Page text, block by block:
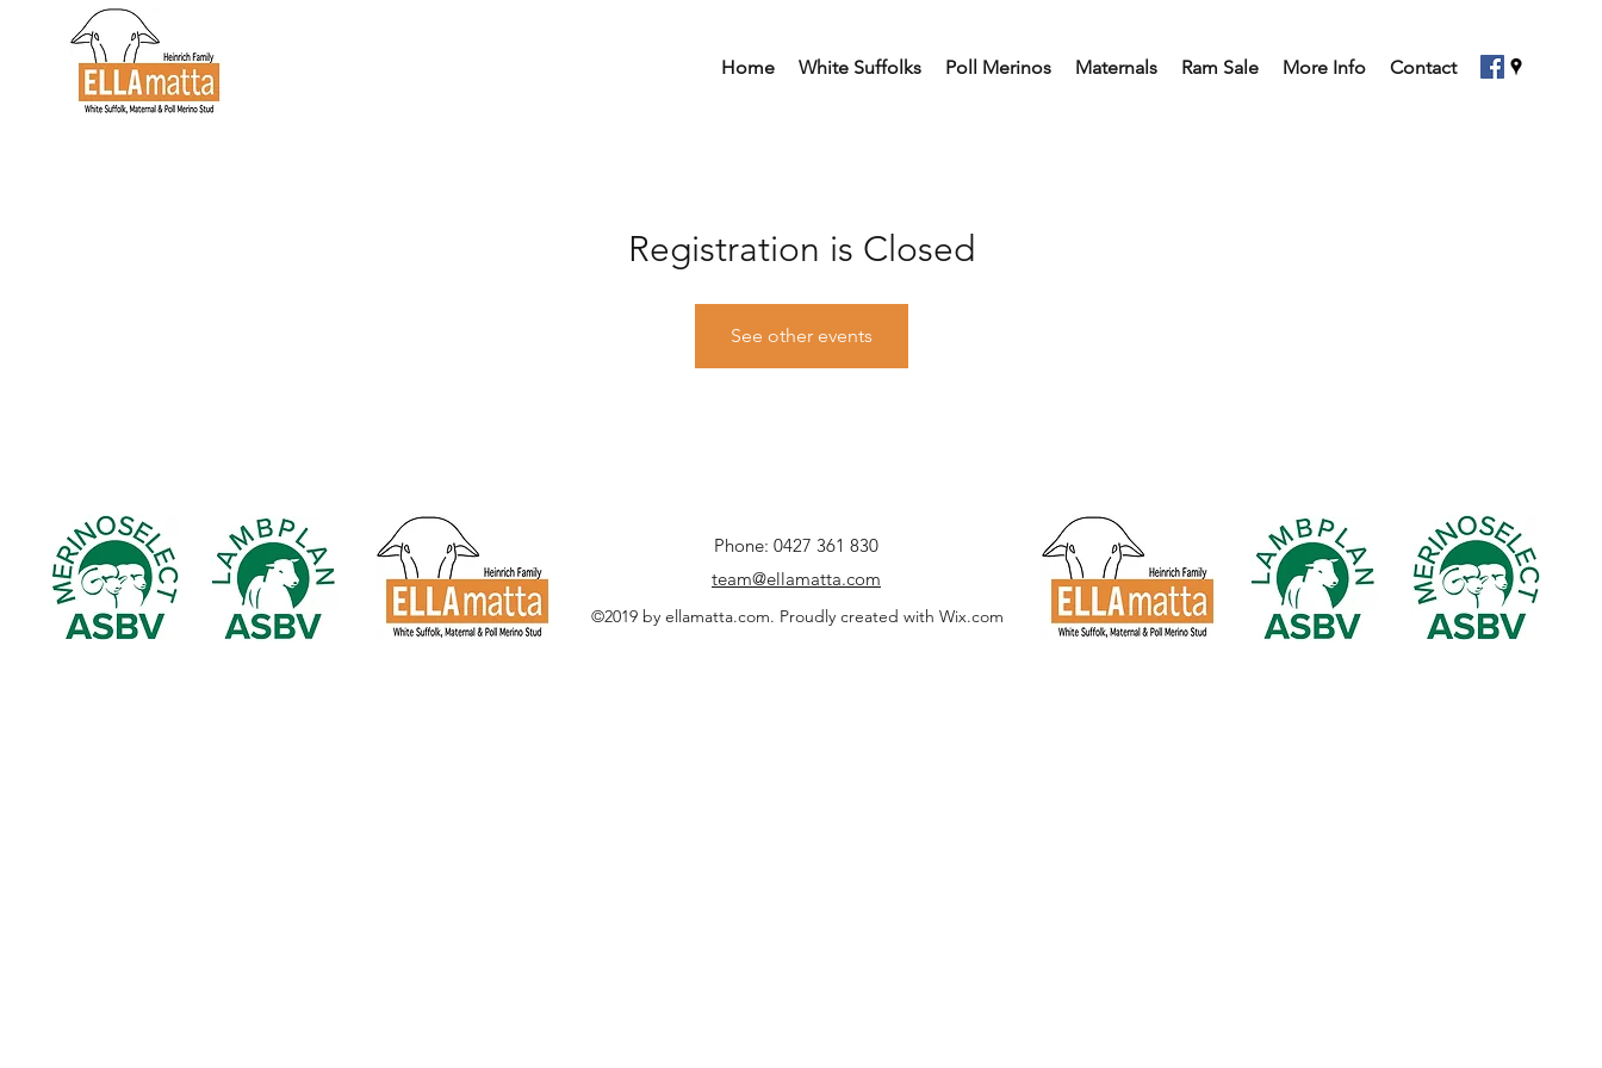
Home White Suffolks Poll Merinos Maternals Ram Sale More Info Contact
Registration is Closed
See other events
Phone: 0427 361 830
team@ellamatta.com
©2019 by ellamatta.com. Proudly created with Wix.com